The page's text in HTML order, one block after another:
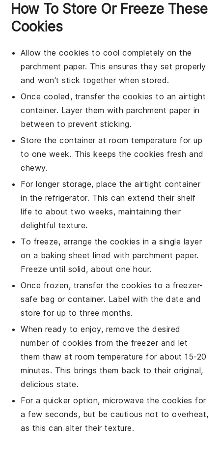
How To Store Or Freeze These
Cookies
Allow thecookies to cool completely on the
parchment paper. This ensures they set properly
and won't stick together when stored.
Once cooled, transfer thecookies to an airtight
container. Layer them with parchment paper in
between to prevent sticking.
Store the container at room temperature for up
to one week. This keeps thecookies fresh and
chewy.
For longer storage, place the airtight container
in the refrigerator. This can extend their shelf
life to about two weeks, maintaining their
delightful texture.
To freeze, arrange the cookies in a single layer
on a baking sheet lined with parchment paper.
Freeze until solid, about one hour.
Once frozen, transfer thecookies to a freezer-
safe bag or container. Label with the date and
store for up to three months.
When ready to enjoy, remove the desired
number ofcookies from the freezer and let
them thaw at room temperature for about 15-20
minutes. This brings them back to their original,
delicious state.
For a quicker option, microwave thecookies for
a few seconds, but be cautious not to overheat,
as this can alter their texture.